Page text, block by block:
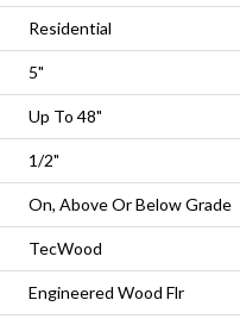
Residential
5"
Up To 48"
1/2"
On, Above Or Below Grade
TecWood
Engineered Wood Flr